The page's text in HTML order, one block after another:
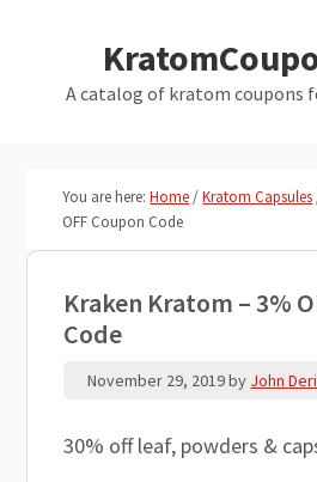
primaryA catalog of kratom coupons
You are here:Home/Kratom Capsules
OFF Coupon Code
Kraken Kratom – 3%
Code
November 29, 2019by John
30% off leaf, powders &